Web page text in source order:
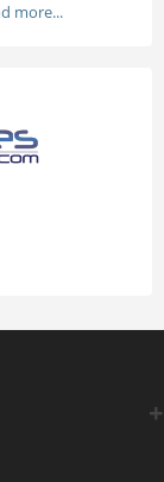
more...